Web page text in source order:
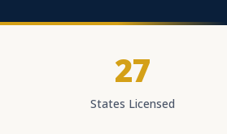
27
States Licensed